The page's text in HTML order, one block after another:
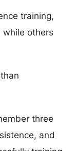
training,
while others
three
and